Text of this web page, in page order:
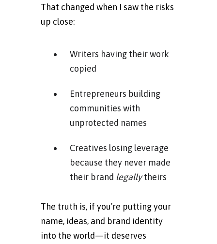
That changed when I saw the risks
up close:
Writers having their work
copied
Entrepreneurs building
communities with
unprotected names
Creatives losing leverage
because they never made
their brand legallytheirs
The truth is, if you’re putting your
name, ideas, and brand identity
into the world—it deserves